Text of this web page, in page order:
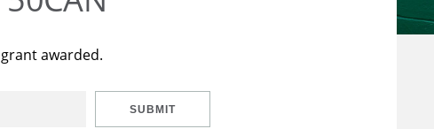
awarded.
SUBMIT